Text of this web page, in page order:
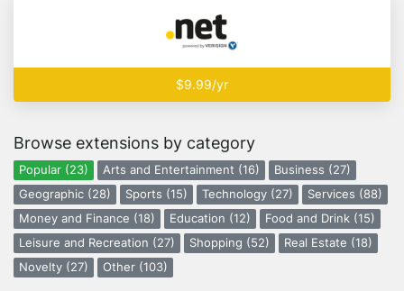
$9.99/yr
Browse extensions by category
Popular (23) Arts and Entertainment (16)
Business (27)
Geographic (28)
Sports (15) Technology (27)
Services (88)
Money and Finance (18)
Education (12)
Food and Drink (15)
Leisure and Recreation (27)
Shopping (52)
Real Estate (18)
Novelty (27)
Other (103)